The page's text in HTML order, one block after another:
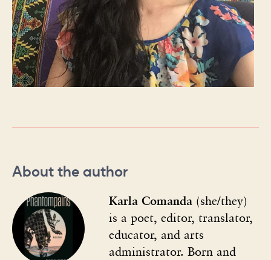
About the author
Karla Comanda (she/they)
is a poet, editor, translator,
educator, and arts
administrator. Born and